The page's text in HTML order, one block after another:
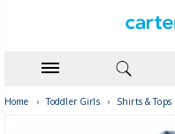
Home › Toddler Girls › Shirts & Tops